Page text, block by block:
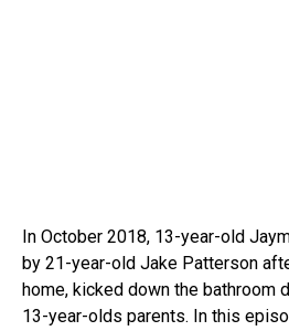
In October 2018, 13-year-old
by 21-year-old Jake Patterson
home, kicked down the bathroom
13-year-olds parents. In this